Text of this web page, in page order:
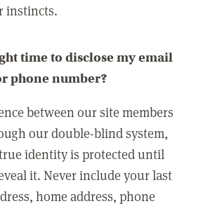
instincts.
time to disclose my email
phone number?
between our site members
our double-blind system,
identity is protected until
it. Never include your last
home address, phone